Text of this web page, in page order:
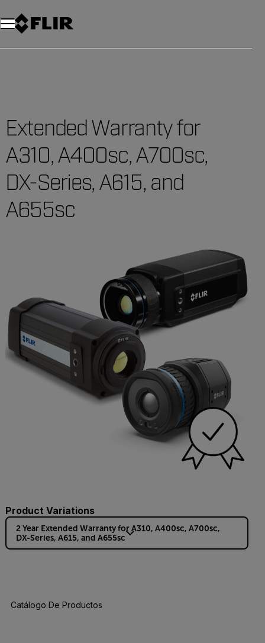
Extended Warranty for
A310, A400sc, A700sc,
DX-Series, A615, and
A655sc
Product Variations
2 Year Extended Warranty for A310, A400sc, A700sc,
DX-Series, A615, and A655sc
Catálogo De Productos